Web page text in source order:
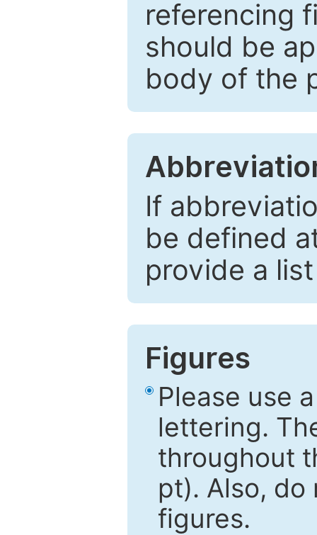
referencing
should be
body of the
If
be defined
provide a
Figures
Please use
lettering.
throughout
pt). Also,
figures.